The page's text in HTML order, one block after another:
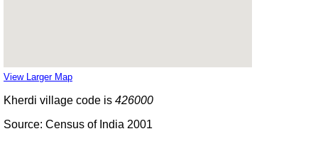
View Larger Map
Kherdi village code is 426000
Source: Census of India 2001